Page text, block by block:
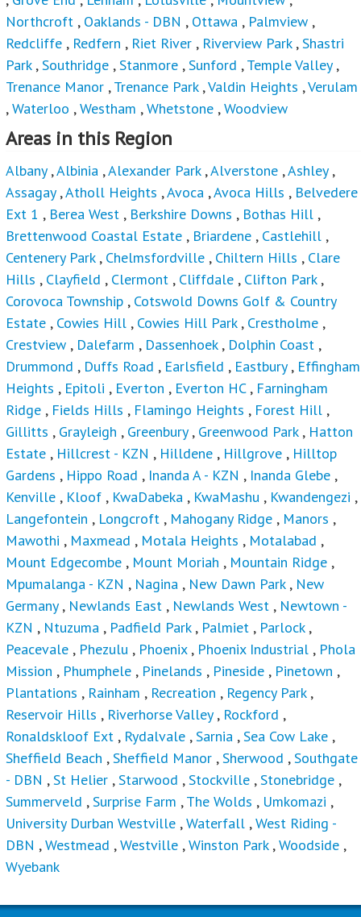
Northcroft , Oaklands - DBN , Ottawa , Palmview ,
Redcliffe , Redfern , Riet River , Riverview Park,Shastri
Park,Southridge ,Stanmore ,Sunford ,Temple Valley,
Trenance Manor ,Trenance Park,Valdin Heights ,Verulam
,Waterloo ,Westham ,Whetstone ,Woodview
Areas in this Region
Albany,Albinia ,Alexander Park,Alverstone ,Ashley,
Assagay,Atholl Heights ,Avoca ,Avoca Hills , Belvedere
Ext 1 , Berea West , Berkshire Downs , Bothas Hill ,
Brettenwood Coastal Estate , Briardene , Castlehill ,
Centenery Park, Chelmsfordville , Chiltern Hills , Clare
Hills , Clayfield , Clermont , Cliffdale , Clifton Park,
Corovoca Township , Cotswold Downs Golf & Country
Estate , Cowies Hill , Cowies Hill Park, Crestholme ,
Crestview , Dalefarm , Dassenhoek, Dolphin Coast ,
Drummond , Duffs Road , Earlsfield , Eastbury, Effingham
Heights , Epitoli , Everton , Everton HC, Farningham
Ridge , Fields Hills , Flamingo Heights , Forest Hill ,
Gillitts , Grayleigh , Greenbury, Greenwood Park, Hatton
Estate , Hillcrest - KZN , Hilldene , Hillgrove , Hilltop
Gardens , Hippo Road , Inanda A - KZN , Inanda Glebe ,
Kenville , Kloof , KwaDabeka , KwaMashu , Kwandengezi ,
Langefontein , Longcroft , Mahogany Ridge , Manors ,
Mawothi , Maxmead , Motala Heights , Motalabad ,
Mount Edgecombe , Mount Moriah , Mountain Ridge ,
Mpumalanga - KZN , Nagina , New Dawn Park, New
Germany , Newlands East , Newlands West , Newtown -
KZN , Ntuzuma , Padfield Park, Palmiet , Parlock,
Peacevale , Phezulu , Phoenix, Phoenix Industrial , Phola
Mission , Phumphele , Pinelands , Pineside , Pinetown ,
Plantations , Rainham , Recreation , Regency Park,
Reservoir Hills , Riverhorse Valley, Rockford ,
Ronaldskloof Ext , Rydalvale ,Sarnia ,Sea Cow Lake ,
Sheffield Beach ,Sheffield Manor ,Sherwood ,Southgate
- DBN ,St Helier ,Starwood ,Stockville ,Stonebridge ,
Summerveld ,Surprise Farm ,The Wolds , Umkomazi ,
University Durban Westville ,Waterfall ,West Riding -
DBN ,Westmead ,Westville ,Winston Park ,Woodside ,
Wyebank